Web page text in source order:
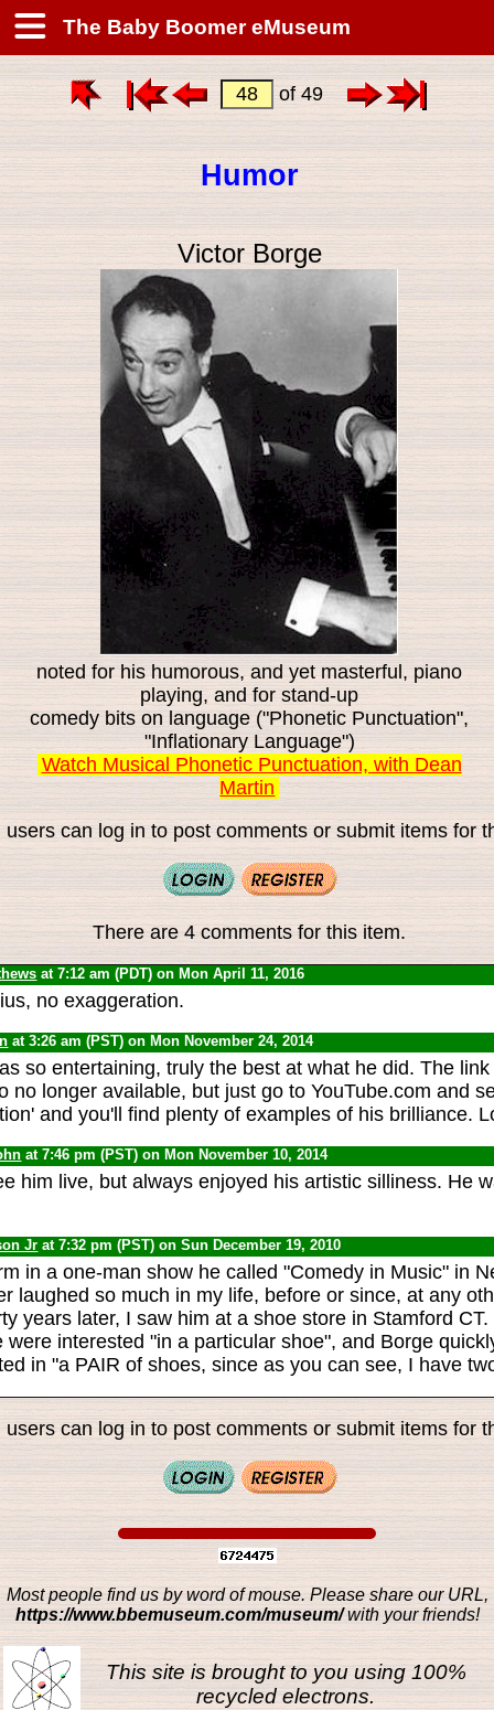
The Baby Boomer eMuseum
of 49
Humor
Victor Borge
noted for his humorous, and yet masterful, piano
playing, and for stand-up
comedy bits on language ("Phonetic Punctuation",
"Inflationary Language")
Watch Musical Phonetic Punctuation, with Dean
Martin
users can log in to post comments or submit items for
There are 4 comments for this item.
at 7:12 am (PDT) on Mon April 11, 2016
no exaggeration.
at 3:26 am (PST) on Mon November 24, 2014
so entertaining, truly the best at what he did. The
no longer available, but just go to YouTube.com and
and you'll find plenty of examples of his brilliance.
at 7:46 pm (PST) on Mon November 10, 2014
him live, but always enjoyed his artistic silliness. He
Jr at 7:32 pm (PST) on Sun December 19, 2010
in a one-man show he called "Comedy in Music" in
laughed so much in my life, before or since, at any
years later, I saw him at a shoe store in Stamford
were interested "in a particular shoe", and Borge
in "a PAIR of shoes, since as you can see, I have
users can log in to post comments or submit items for
Most people find us by word of mouse. Please share our URL,
https://www.bbemuseum.com/museum/with your friends!
This site is brought to you using 100%
recycled electrons.